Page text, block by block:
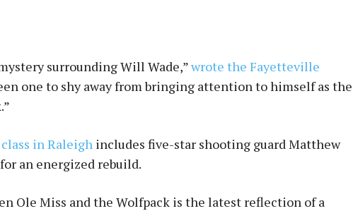
surrounding Will Wade,”wrote the Fayetteville
one to shy away from bringing attention to himself as the
in Raleigh includes five-star shooting guard Matthew
an energized rebuild.
Ole Miss and the Wolfpack is the latest reflection of a